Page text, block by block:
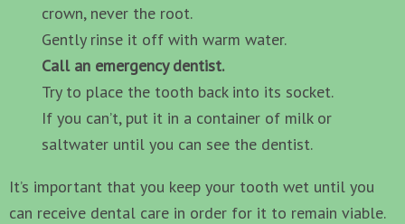
crown, never the root.
Gently rinse it off with warm water.
Call an emergency dentist.
Try to place the tooth back into its socket.
If you can’t, put it in a container of milk or
saltwater until you can see the dentist.
It’s important that you keep your tooth wet until you
can receive dental care in order for it to remain viable.